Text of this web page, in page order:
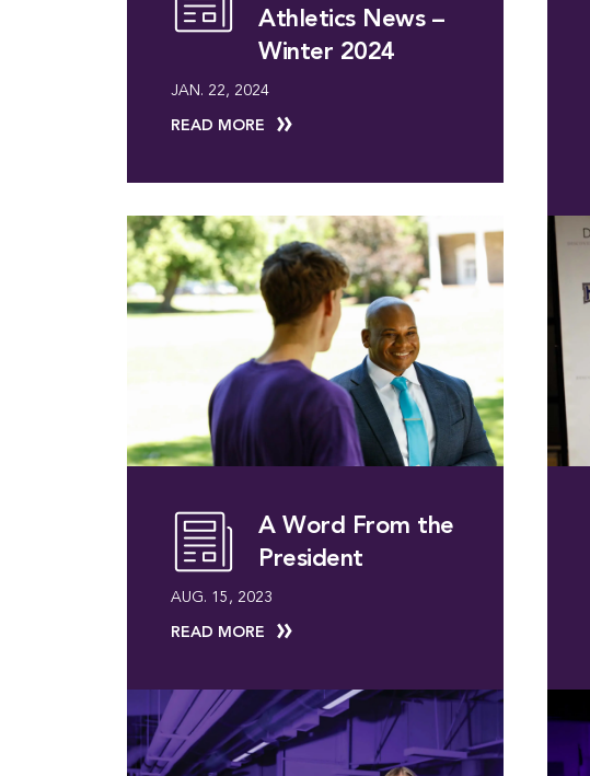
Athletics News –
Winter 2024
JAN. 22, 2024
READ MORE
A Word From the
President
AUG. 15, 2023
READ MORE